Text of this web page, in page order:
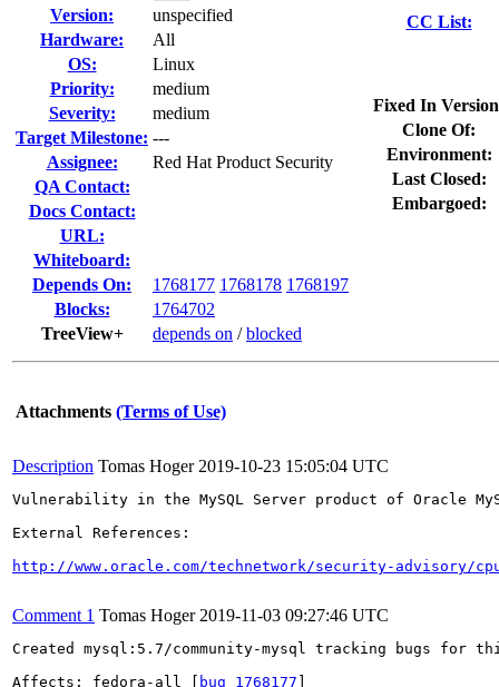
Version:
unspecified
Hardware:
All
OS:
Linux
Priority:
medium
Severity:
medium
Target Milestone: ---
Assignee:
Red Hat Product Security
QA Contact:
Docs Contact:
URL:
Whiteboard:
Depends On:
1768177 1768178 1768197
Blocks:
1764702
TreeView+
depends on /blocked
CC List:
Fixed In
Clone Of:
Environment:
Last Closed:
Embargoed:
Attachments (Terms of Use)
Description Tomas Hoger 2019-10-23 15:05:04 UTC
Vulnerability in the MySQL Server product of Oracle
External References:
http://www.oracle.com/technetwork/security-advisory/
Comment 1 Tomas Hoger 2019-11-03 09:27:46 UTC
Created mysql:5.7/community-mysql tracking bugs for
Affects: fedora-all [
bug 1768177